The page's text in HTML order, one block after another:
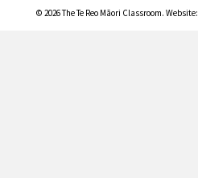
© 2026 The Te Reo Māori Classroom. Website: